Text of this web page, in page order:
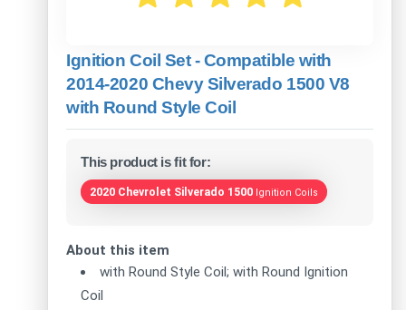
Ignition Coil Set - Compatible with
2014-2020 Chevy Silverado 1500 V8
with Round Style Coil
This product is fit for:
2020 Chevrolet Silverado 1500 Ignition Coils
About this item
with Round Style Coil; with Round Ignition
Coil